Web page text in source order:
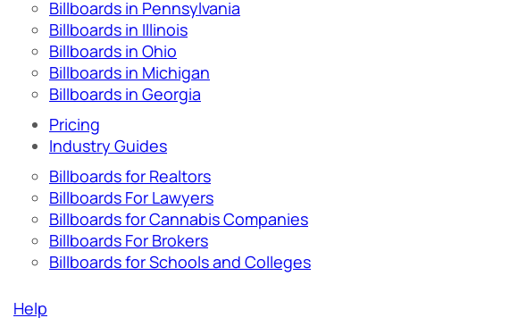
Billboards in Pennsylvania
Billboards in Illinois
Billboards in Ohio
Billboards in Michigan
Billboards in Georgia
Pricing
Industry Guides
Billboards for Realtors
Billboards For Lawyers
Billboards for Cannabis Companies
Billboards For Brokers
Billboards for Schools and Colleges
Help